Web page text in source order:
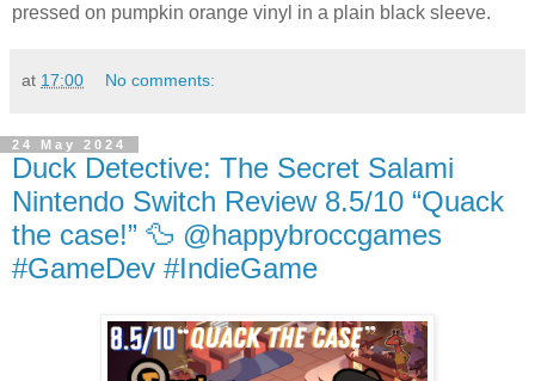
pressed on pumpkin orange vinyl in a plain black sleeve.
at 17:00 No comments:
24 May 2024
Duck Detective: The Secret Salami
Nintendo Switch Review 8.5/10 “Quack
the case!” 🦆 @happybroccgames
#GameDev #IndieGame